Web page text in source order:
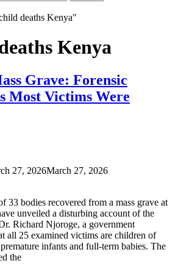
deaths Kenya"
Kenya
Grave: Forensic
Most Victims Were
27, 2026March 27, 2026
33 bodies recovered from a mass grave at
unveiled a disturbing account of the
Richard Njoroge, a government
all 25 examined victims are children of
infants and full-term babies. The
the